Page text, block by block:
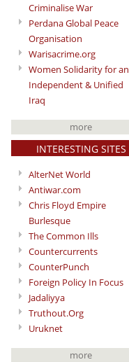
Criminalise War
Perdana Global Peace
Organisation
Warisacrime.org
Women Solidarity for an
Independent & Unified
Iraq
more
INTERESTING SITES
AlterNet World
Antiwar.com
Chris Floyd Empire
Burlesque
The Common Ills
Countercurrents
CounterPunch
Foreign Policy In Focus
Jadaliyya
Truthout.Org
Uruknet
more